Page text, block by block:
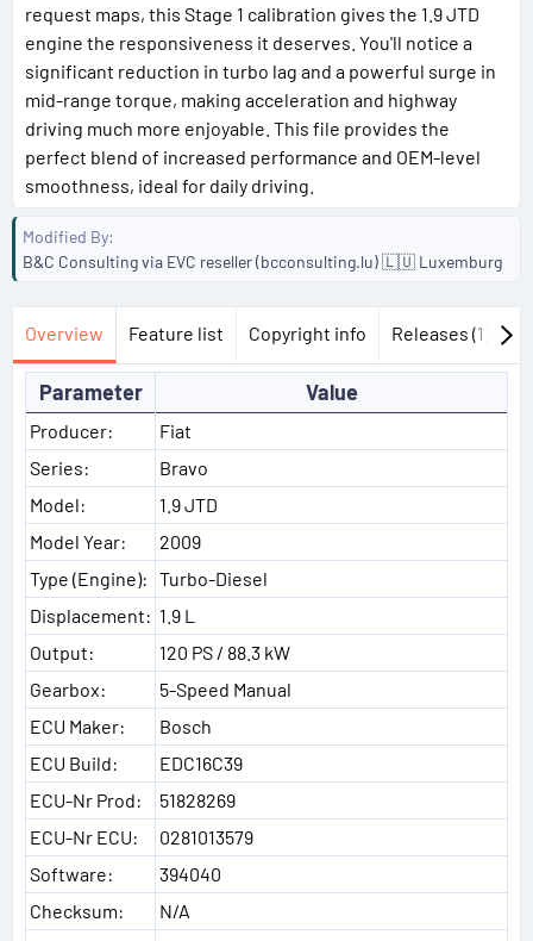
request maps, this Stage 1 calibration gives the 1.9 JTD
engine the responsiveness it deserves. You'll notice a
significant reduction in turbo lag and a powerful surge in
mid-range torque, making acceleration and highway
driving much more enjoyable. This file provides the
perfect blend of increased performance and OEM-level
smoothness, ideal for daily driving.
Modified By
B&C Consulting via EVC reseller (bcconsulting.lu) 🇱🇺 Luxemburg
Overview Feature list Copyright info Releases (1)
Parameter Value
Producer:
Fiat
Series:
Bravo
Model:
1.9 JTD
Model Year:
2009
Type (Engine): Turbo-Diesel
Displacement: 1.9 L
Output:
120 PS / 88.3 kW
Gearbox:
5-Speed Manual
ECU Maker:
Bosch
ECU Build:
EDC16C39
ECU-Nr Prod:
51828269
ECU-Nr ECU:
0281013579
Software:
394040
Checksum:
N/A